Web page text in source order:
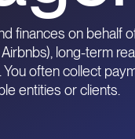
finances on behalf
long-term
often collect
entities or clients.